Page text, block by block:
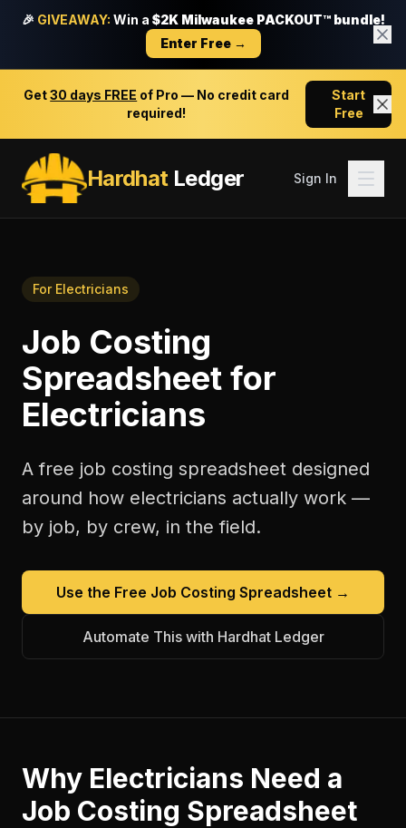
🎉 GIVEAWAY: Win a $2K Milwaukee PACKOUT™ bundle!
Enter Free →
Get30 days FREE of Pro — No credit card
required!
Start
Free
HardhatLedger Sign In
For Electricians
Job Costing
Spreadsheet for
Electricians
A free job costing spreadsheet designed
around how electricians actually work —
by job, by crew, in the field.
Use the Free Job Costing Spreadsheet →
Automate This with Hardhat Ledger
Why Electricians Need a
Job Costing Spreadsheet